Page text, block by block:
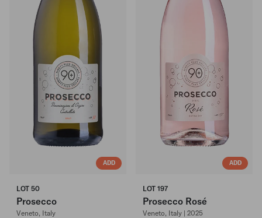
ADD
LOT 50
Prosecco
Veneto, Italy
ADD
LOT 197
Prosecco Rosé
Veneto, Italy | 2025